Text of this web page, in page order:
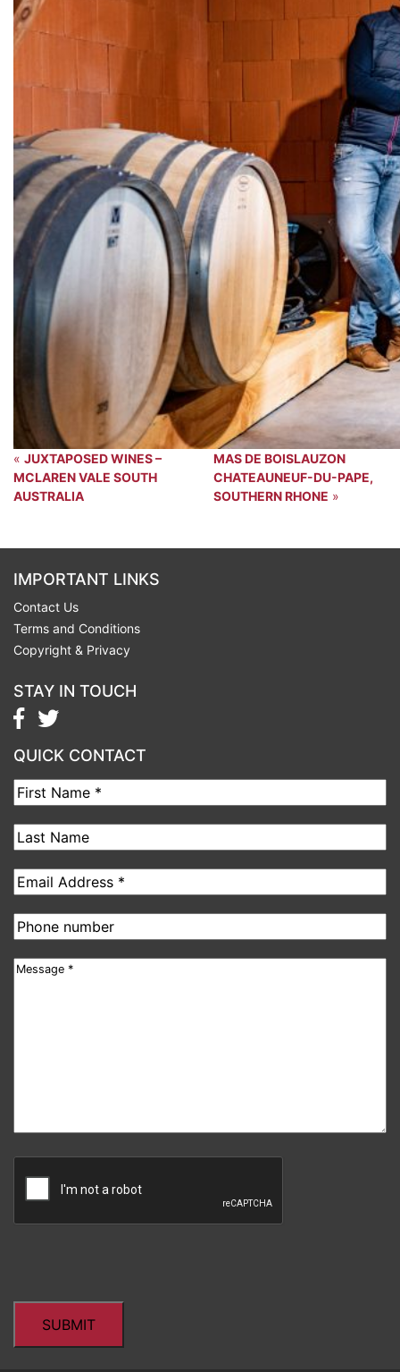
« JUXTAPOSED WINES –
MCLAREN VALE SOUTH
AUSTRALIA
MAS DE BOISLAUZON
CHATEAUNEUF-DU-PAPE,
SOUTHERN RHONE »
IMPORTANT LINKS
Contact Us
Terms and Conditions
Copyright & Privacy
STAY IN TOUCH
QUICK CONTACT
First
Name
Last
Name
Email
address
Phone
number
Message